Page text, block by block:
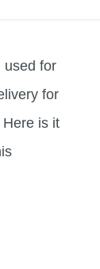
used for
for
is it